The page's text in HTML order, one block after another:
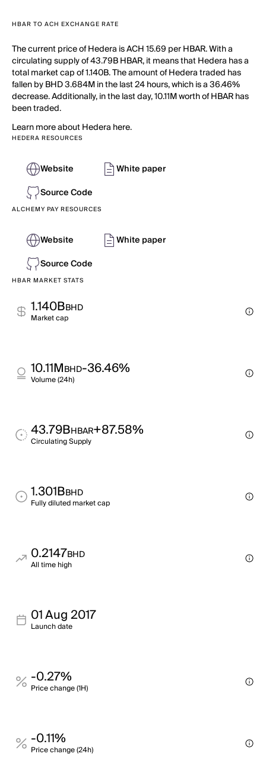
HBAR TO ACH EXCHANGE RATE
The current price of Hedera is ACH 15.69 per HBAR. With a
circulating supply of 43.79B HBAR, it means that Hedera has a
total market cap of 1.140B. The amount of Hedera traded has
fallen by BHD 3.684M in the last 24 hours, which is a 36.46%
decrease. Additionally, in the last day, 10.11M worth of HBAR has
been traded.
Learn more about Hedera here.
HEDERA RESOURCES
Website
White paper
Source Code
ALCHEMY PAY RESOURCES
Website
White paper
Source Code
HBAR MARKET STATS
1.140BBHD
Market cap
10.11MBHD-36.46%
Volume (24h)
43.79BHBAR+87.58%
Circulating Supply
1.301BBHD
Fully diluted market cap
0.2147BHD
All time high
01 Aug 2017
Launch date
-0.27%
Price change (1H)
-0.11%
Price change (24h)